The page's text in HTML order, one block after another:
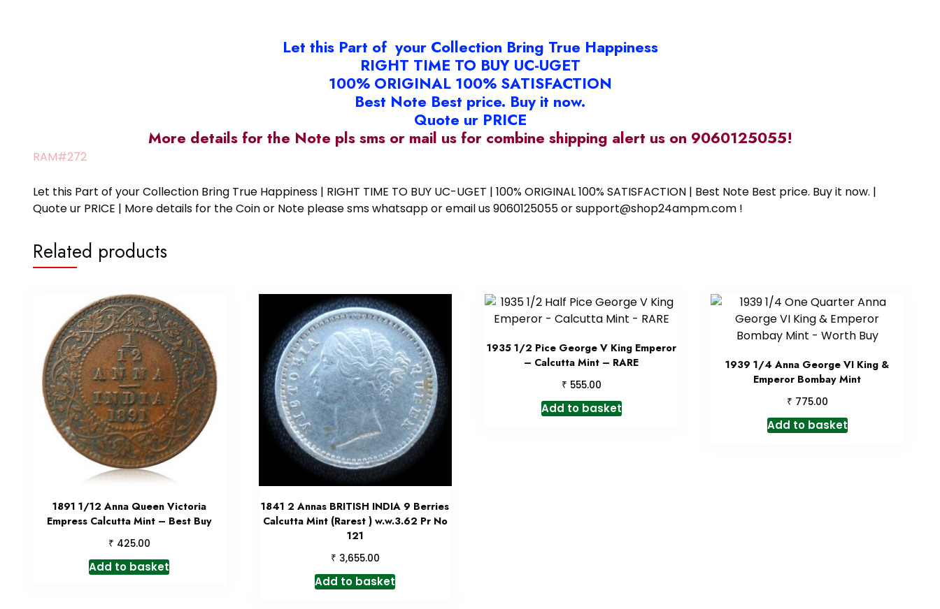
Let this Part of your Collection Bring True Happiness
RIGHT TIME TO BUY UC-UGET
100% ORIGINAL 100% SATISFACTION
Best Note Best price. Buy it now.
Quote ur PRICE
More details for the Note pls sms or mail us for combine shipping alert us on 9060125055!
RAM#272
Let this Part of your Collection Bring True Happiness | RIGHT TIME TO BUY UC-UGET | 100% ORIGINAL 100% SATISFACTION | Best Note Best price. Buy it now. |
Quote ur PRICE | More details for the Coin or Note please sms whatsapp or email us 9060125055 or support@shop24ampm.com !
Related products
1891 1/12 Anna Queen Victoria
Empress Calcutta Mint – Best Buy
₹ 425.00
Add to basket
1841 2 Annas BRITISH INDIA 9 Berries
Calcutta Mint (Rarest ) w.w.3.62 Pr No
121
₹ 3,655.00
Add to basket
1935 1/2 Pice George V King Emperor
– Calcutta Mint – RARE
₹ 555.00
Add to basket
1939 1/4 Anna George VI King &
Emperor Bombay Mint
₹ 775.00
Add to basket